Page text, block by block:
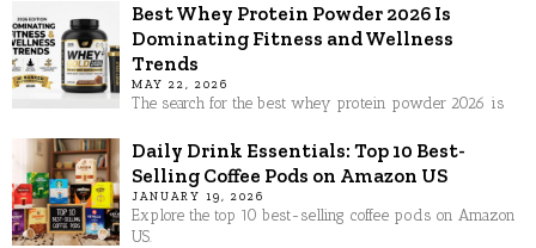
Best Whey Protein Powder 2026 Is
Dominating Fitness and Wellness
Trends
MAY 22, 2026
The search for the best whey protein powder 2026 is
Daily Drink Essentials: Top 10 Best-
Selling Coffee Pods on Amazon US
JANUARY 19, 2026
Explore the top 10 best-selling coffee pods on Amazon
US.